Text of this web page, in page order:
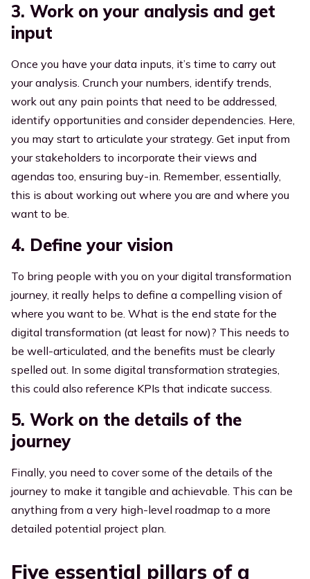
3. Work on your analysis and get
input
Once you have your data inputs, it’s time to carry out
your analysis. Crunch your numbers, identify trends,
work out any pain points that need to be addressed,
identify opportunities and consider dependencies. Here,
you may start to articulate your strategy. Get input from
your stakeholders to incorporate their views and
agendas too, ensuring buy-in. Remember, essentially,
this is about working out where you are and where you
want to be.
4. Define your vision
To bring people with you on your digital transformation
journey, it really helps to define a compelling vision of
where you want to be. What is the end state for the
digital transformation (at least for now)? This needs to
be well-articulated, and the benefits must be clearly
spelled out. In some digital transformation strategies,
this could also reference KPIs that indicate success.
5. Work on the details of the
journey
Finally, you need to cover some of the details of the
journey to make it tangible and achievable. This can be
anything from a very high-level roadmap to a more
detailed potential project plan.
Five essential pillars of a